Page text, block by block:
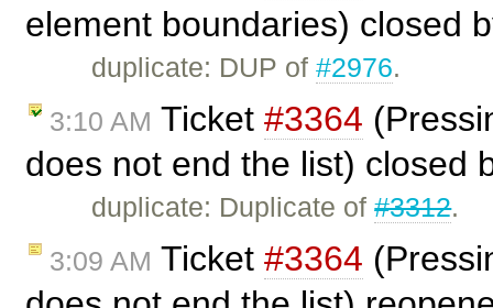
element boundaries) closed
duplicate: DUP of#2976.
3:10 AM Ticket #3364
does not end the list) closed
duplicate: Duplicate of#3312.
3:09 AM Ticket #3364